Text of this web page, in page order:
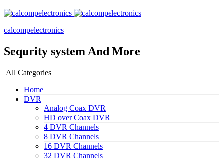
calcompelectronics
Sequrity system And More
All Categories
Home
DVR
Analog Coax DVR
HD over Coax DVR
4 DVR Channels
8 DVR Channels
16 DVR Channels
32 DVR Channels